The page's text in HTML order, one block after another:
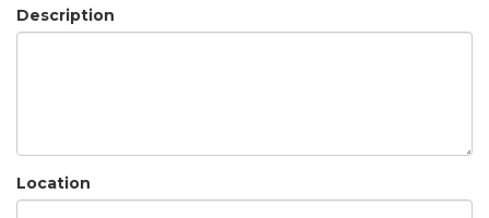
Description
Location